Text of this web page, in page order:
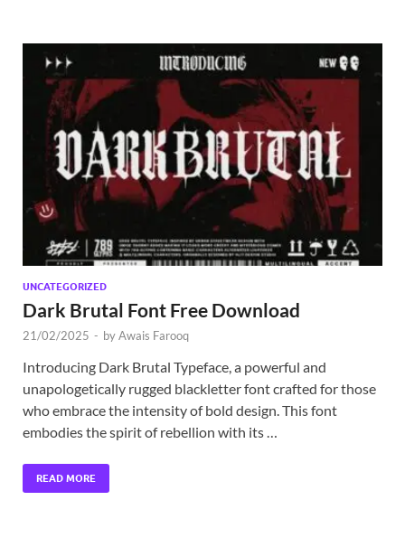
UNCATEGORIZED
Dark Brutal Font Free Download
21/02/2025 - byAwais Farooq
Introducing Dark Brutal Typeface, a powerful and
unapologetically rugged blackletter font crafted for those
who embrace the intensity of bold design. This font
embodies the spirit of rebellion with its …
READ MORE